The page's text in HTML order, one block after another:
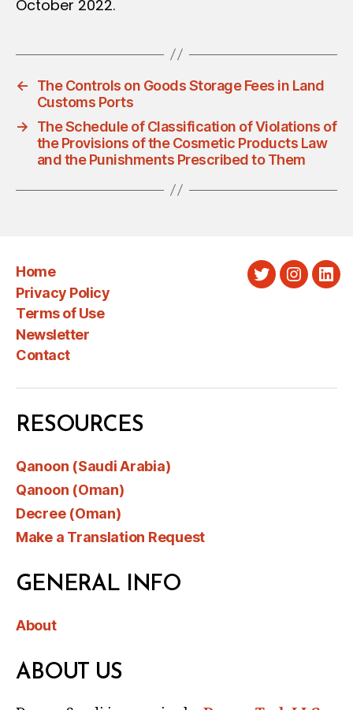
October 2022.
←
The Controls on Goods Storage Fees in Land
Customs Ports
→
The Schedule of Classification of Violations of
the Provisions of the Cosmetic Products Law
and the Punishments Prescribed to Them
Home
Privacy Policy
Terms of Use
Newsletter
Contact
Twitter
RESOURCES
Qanoon (Saudi Arabia)
Qanoon (Oman)
Decree (Oman)
Make a Translation Request
GENERAL INFO
About
ABOUT US